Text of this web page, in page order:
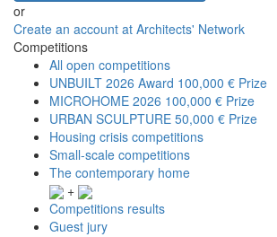
or
Create an account at Architects' Network
Competitions
All open competitions
UNBUILT 2026 Award 100,000 € Prize
MICROHOME 2026 100,000 € Prize
URBAN SCULPTURE 50,000 € Prize
Housing crisis competitions
Small-scale competitions
The contemporary home
+
Competitions results
Guest jury